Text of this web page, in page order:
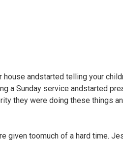
andstarted telling your
a Sunday service andstarted
they were doing these things
toomuch of a hard time.